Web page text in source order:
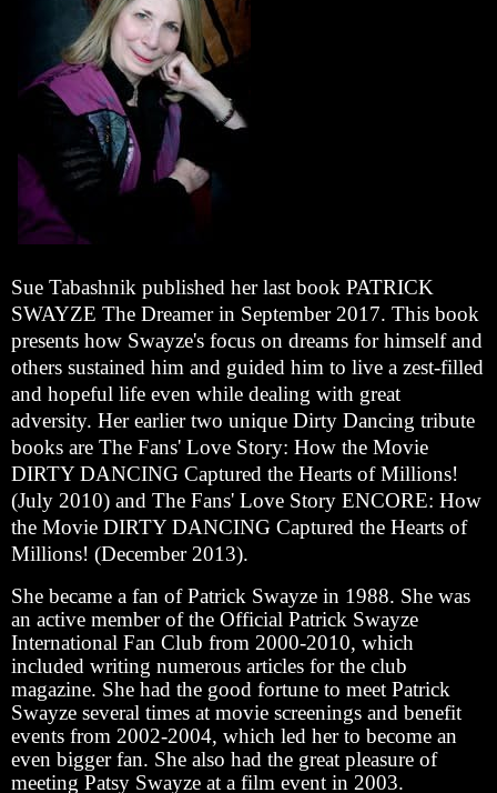
Sue Tabashnik published her last book PATRICK
SWAYZE The Dreamer in September 2017. This book
presents how Swayze's focus on dreams for himself and
others sustained him and guided him to live a zest-filled
and hopeful life even while dealing with great
adversity. Her earlier two unique Dirty Dancing tribute
books are The Fans' Love Story: How the Movie
DIRTY DANCING Captured the Hearts of Millions!
(July 2010) and The Fans' Love Story ENCORE: How
the Movie DIRTY DANCING Captured the Hearts of
Millions! (December 2013).
She became a fan of Patrick Swayze in 1988. She was
an active member of the Official Patrick Swayze
International Fan Club from 2000-2010, which
included writing numerous articles for the club
magazine. She had the good fortune to meet Patrick
Swayze several times at movie screenings and benefit
events from 2002-2004, which led her to become an
even bigger fan. She also had the great pleasure of
meeting Patsy Swayze at a film event in 2003.